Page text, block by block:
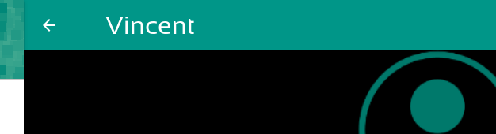
arrow_back Vincent